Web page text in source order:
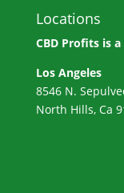
Locations
CBD Profits is
Los Angeles
8546 N.
North Hills, Ca